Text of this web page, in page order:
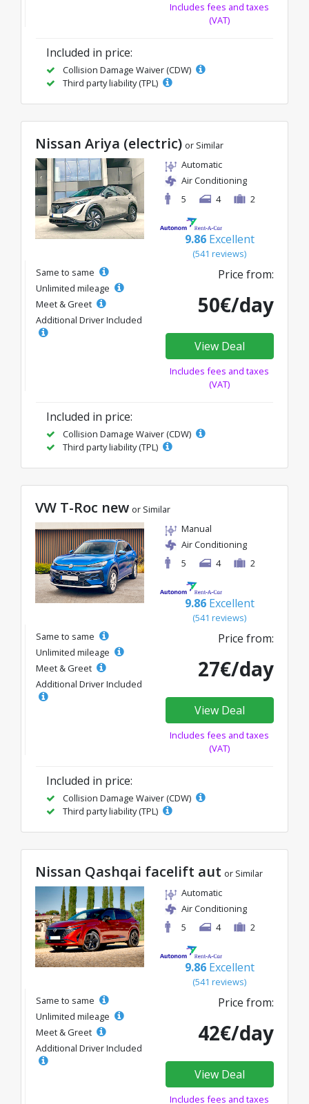
Includes fees and taxes
(VAT)
Included in price:
Collision Damage Waiver (CDW)
Third party liability (TPL)
Nissan Ariya (electric) or Similar
Automatic
Air Conditioning
5
4 2
9.86 Excellent
(541 reviews)
Same to same
Unlimited mileage
Meet & Greet
Additional Driver Included
Price from:
50€/day
View Deal
Includes fees and taxes
(VAT)
Included in price:
Collision Damage Waiver (CDW)
Third party liability (TPL)
VW T-Roc new or Similar
Manual
Air Conditioning
5
4 2
9.86 Excellent
(541 reviews)
Same to same
Unlimited mileage
Meet & Greet
Additional Driver Included
Price from:
27€/day
View Deal
Includes fees and taxes
(VAT)
Included in price:
Collision Damage Waiver (CDW)
Third party liability (TPL)
Nissan Qashqai facelift aut or Similar
Automatic
Air Conditioning
5
4 2
9.86 Excellent
(541 reviews)
Same to same
Unlimited mileage
Meet & Greet
Additional Driver Included
Price from:
42€/day
View Deal
Includes fees and taxes